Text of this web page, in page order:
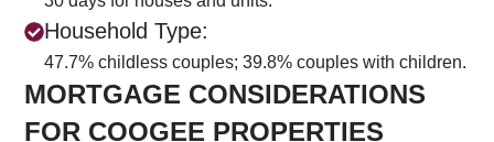
Household Type:
47.7% childless couples; 39.8% couples with children.
MORTGAGE CONSIDERATIONS
FOR COOGEE PROPERTIES